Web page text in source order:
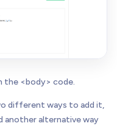
the <body> code.
different ways to add it,
another alternative way